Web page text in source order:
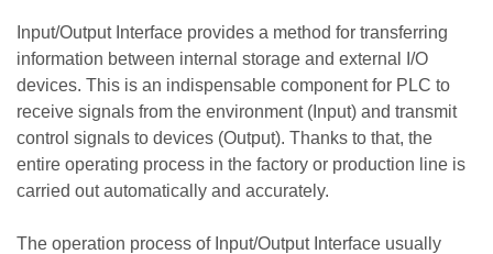
Input/Output Interface provides a method for transferring
information between internal storage and external I/O
devices. This is an indispensable component for PLC to
receive signals from the environment (Input) and transmit
control signals to devices (Output). Thanks to that, the
entire operating process in the factory or production line is
carried out automatically and accurately.
The operation process of Input/Output Interface usually